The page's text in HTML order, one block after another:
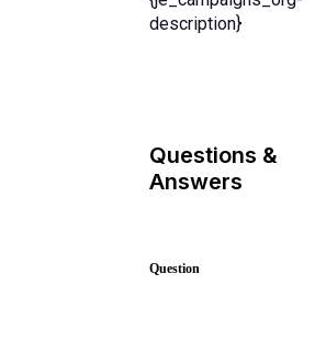
description}
Questions &
Answers
Question